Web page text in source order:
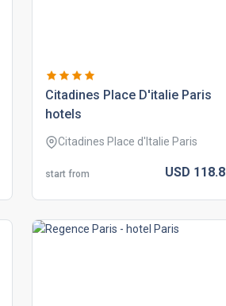
citadines place d'italie paris
hotels
Citadines Place d'Italie Paris
start from USD 118.8